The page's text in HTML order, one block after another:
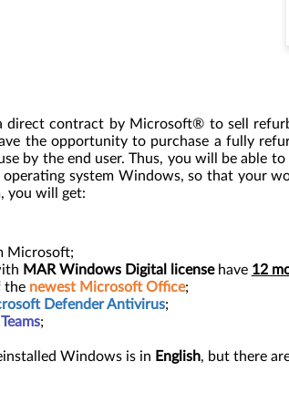
contract by Microsoft® to sell
the opportunity to purchase a fully
by the end user. Thus, you will be able
system Windows, so that your
you will get:
Microsoft;
MAR Windows Digital licensehave 12
the newest Microsoft Office;
Defender Antivirus;
;
Windows is in English, but there